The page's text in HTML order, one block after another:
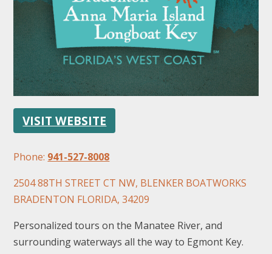
FOLLOW US
VISIT WEBSITE
Phone: 941-527-8008
2504 88TH STREET CT NW, BLENKER BOATWORKS
BRADENTON FLORIDA, 34209
Personalized tours on the Manatee River, and
surrounding waterways all the way to Egmont Key.